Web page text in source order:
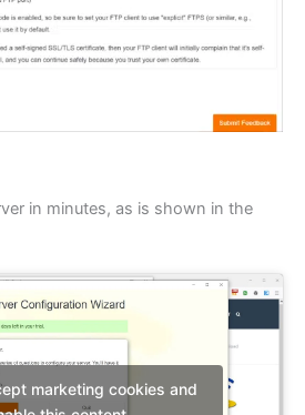
in minutes, as is shown in the
marketing cookies and